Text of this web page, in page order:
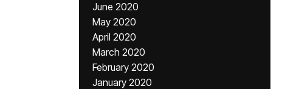
June 2020
May 2020
April 2020
March 2020
February 2020
January 2020